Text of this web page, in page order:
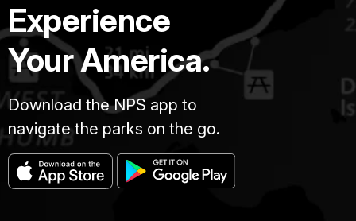
Experience
Your America.
Download the NPS app to
navigate the parks on the go.